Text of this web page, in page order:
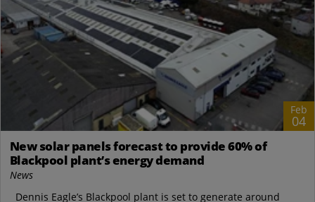
Feb
04
New solar panels forecast to provide 60% of
Blackpool plant’s energy demand
News
Dennis Eagle’s Blackpool plant is set to generate around